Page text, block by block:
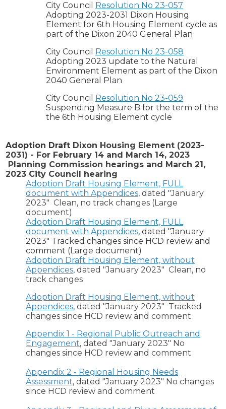
City Council
Resolution No 23-057
Adopting 2023-2031 Dixon Housing
Element for 6th Housing Element cycle as
part of the Dixon 2040 General Plan
City Council
Resolution No 23-058
Adopting 2023 update to the Natural
Environment Element as part of the Dixon
2040 General Plan
City Council
Resolution No 23-059
Suspending Measure B for the term of the
the 6th Housing Element cycle
Adoption Draft Dixon Housing Element (2023-
2031) - For February 14 and March 14, 2023
Planning Commission hearings and March 21,
2023 City Council hearing
Adoption Draft Housing Element, FULL
document with Appendices, dated "January
2023" Clean, no track changes (Large
document)
Adoption Draft Housing Element, FULL
document with Appendices, dated "January
2023" Tracked changes since HCD review and
comment (Large document)
Adoption Draft Housing Element, without
Appendices, dated "January 2023" Clean, no
track changes
Adoption Draft Housing Element, without
Appendices, dated "January 2023" Tracked
changes since HCD review and comment
Appendix 1 - Regional Public Outreach and
Engagement, dated "January 2023" No
changes since HCD review and comment
Appendix 2 - Regional Housing Needs
Assessment, dated "January 2023" No changes
since HCD review and comment